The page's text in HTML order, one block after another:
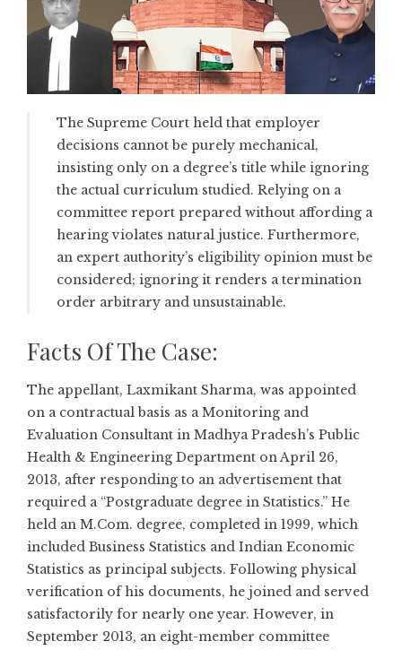
The Supreme Court held that employer
decisions cannot be purely mechanical,
insisting only on a degree’s title while ignoring
the actual curriculum studied. Relying on a
committee report prepared without affording a
hearing violates natural justice. Furthermore,
an expert authority’s eligibility opinion must be
considered; ignoring it renders a termination
order arbitrary and unsustainable.
Facts Of The Case:
The appellant, Laxmikant Sharma, was appointed
on a contractual basis as a Monitoring and
Evaluation Consultant in Madhya Pradesh’s Public
Health & Engineering Department on April 26,
2013, after responding to an advertisement that
required a “Postgraduate degree in Statistics.” He
held an M.Com. degree, completed in 1999, which
included Business Statistics and Indian Economic
Statistics as principal subjects. Following physical
verification of his documents, he joined and served
satisfactorily for nearly one year. However, in
September 2013, an eight-member committee